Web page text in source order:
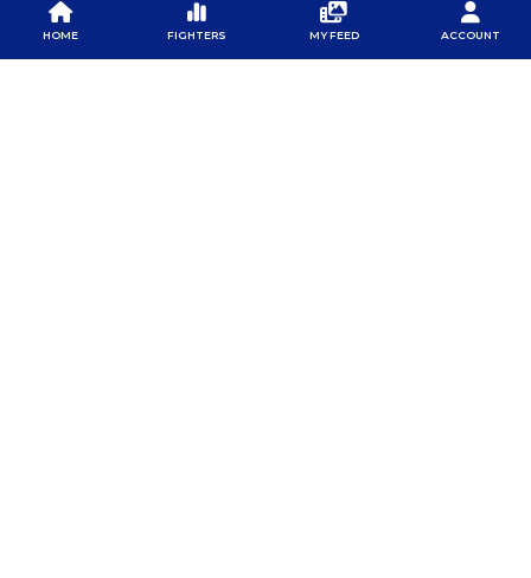
ABOUT PFL
SPONSORS
PRESS
NEWSLETTER
DOWNLOAD THE APP
GOOGLE PLAY
HOME FIGHTERS MY FEED ACCOUNT